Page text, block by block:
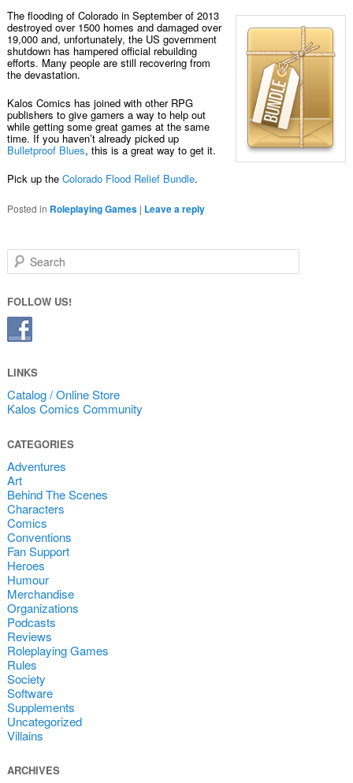
The flooding of Colorado in September of 2013
destroyed over 1500 homes and damaged over
19,000 and, unfortunately, the US government
shutdown has hampered official rebuilding
efforts. Many people are still recovering from
the devastation.
Kalos Comics has joined with other RPG
publishers to give gamers a way to help out
while getting some great games at the same
time. If you haven’t already picked up
Bulletproof Blues, this is a great way to get it.
Pick up the Colorado Flood Relief Bundle.
Posted in Roleplaying Games | Leave a reply
Search
FOLLOW US!
LINKS
Catalog / Online Store
Kalos Comics Community
CATEGORIES
Adventures
Art
Behind The Scenes
Characters
Comics
Conventions
Fan Support
Heroes
Humour
Merchandise
Organizations
Podcasts
Reviews
Roleplaying Games
Rules
Society
Software
Supplements
Uncategorized
Villains
ARCHIVES